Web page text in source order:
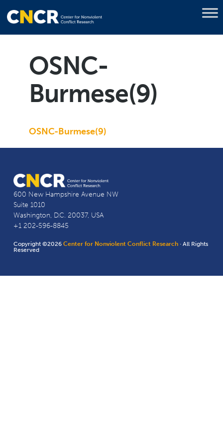
OSNC-
Burmese(9)
OSNC-Burmese(9)
600 New Hampshire Avenue NW
Suite 1010
Washington, D.C. 20037, USA
+1 202-596-8845
Copyright ©2026Center for Nonviolent Conflict Research · All Rights
Reserved